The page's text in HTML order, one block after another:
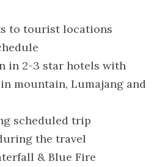
to tourist locations
in 2-3 star hotels with
mountain, Lumajang and
scheduled trip
the travel
& Blue Fire